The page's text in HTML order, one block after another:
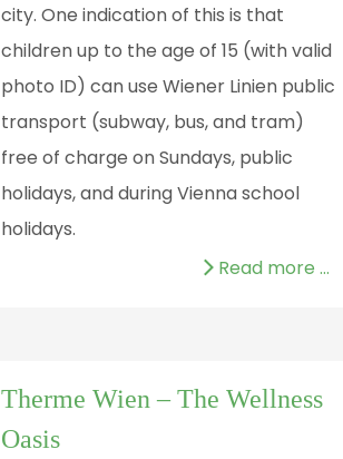
city. One indication of this is that
children up to the age of 15 (with valid
photo ID) can use Wiener Linien public
transport (subway, bus, and tram)
free of charge on Sundays, public
holidays, and during Vienna school
holidays.
Read more …
Therme Wien – The Wellness
Oasis